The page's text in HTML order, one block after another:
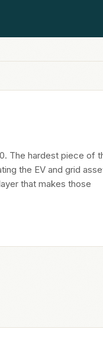
The hardest piece of
the EV and grid
that makes those